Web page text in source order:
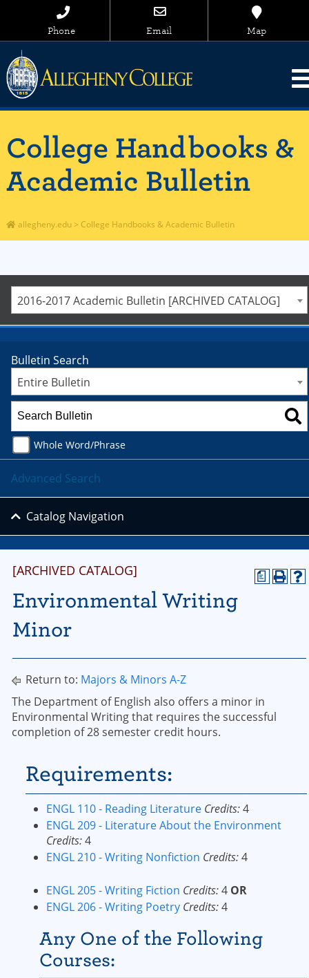
Phone Email Map
College Handbooks &
Academic Bulletin
allegheny.edu > College Handbooks & Academic Bulletin
2016-2017 Academic Bulletin [ARCHIVED CATALOG]
a
[ARCHIVED CATALOG]
Environmental Writing
Minor
Return to: Majors & Minors A-Z
The Department of English also offers a minor in
Environmental Writing that requires the successful
completion of 28 semester credit hours.
Requirements:
ENGL 110 - Reading Literature Credits:4
ENGL 209 - Literature About the Environment
Credits:4
ENGL 210 - Writing Nonfiction Credits:4
ENGL 205 - Writing Fiction Credits:4 OR
ENGL 206 - Writing Poetry Credits:4
Any One of the Following
Courses:
Bulletin Search
Entire Bulletin
Whole Word/Phrase
Advanced Search
Catalog Navigation